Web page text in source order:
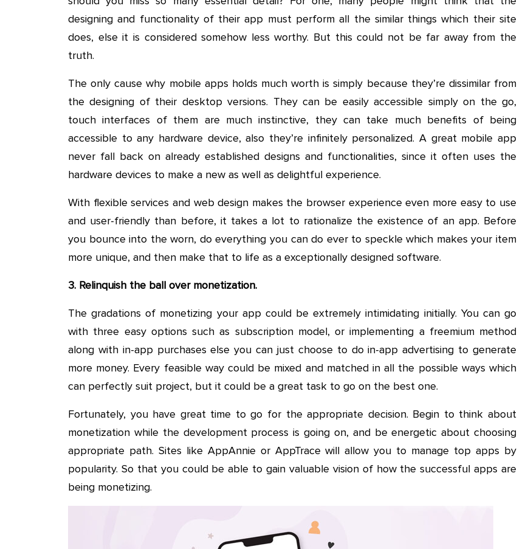
designing and functionality of their app must perform all the similar things which their site
does, else it is considered somehow less worthy. But this could not be far away from the
truth.
The only cause why mobile apps holds much worth is simply because they’re dissimilar from
the designing of their desktop versions. They can be easily accessible simply on the go,
touch interfaces of them are much instinctive, they can take much benefits of being
accessible to any hardware device, also they’re infinitely personalized. A great mobile app
never fall back on already established designs and functionalities, since it often uses the
hardware devices to make a new as well as delightful experience.
With flexible services and web design makes the browser experience even more easy to use
and user-friendly than before, it takes a lot to rationalize the existence of an app. Before
you bounce into the worn, do everything you can do ever to speckle which makes your item
more unique, and then make that to life as a exceptionally designed software.
3. Relinquish the ball over monetization.
The gradations of monetizing your app could be extremely intimidating initially. You can go
with three easy options such as subscription model, or implementing a freemium method
along with in-app purchases else you can just choose to do in-app advertising to generate
more money. Every feasible way could be mixed and matched in all the possible ways which
can perfectly suit project, but it could be a great task to go on the best one.
Fortunately, you have great time to go for the appropriate decision. Begin to think about
monetization while the development process is going on, and be energetic about choosing
appropriate path. Sites like AppAnnie or AppTrace will allow you to manage top apps by
popularity. So that you could be able to gain valuable vision of how the successful apps are
being monetizing.